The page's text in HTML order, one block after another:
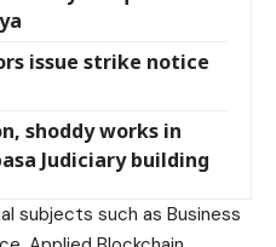
issue strike notice
shoddy works in
Judiciary building
subjects such as Business